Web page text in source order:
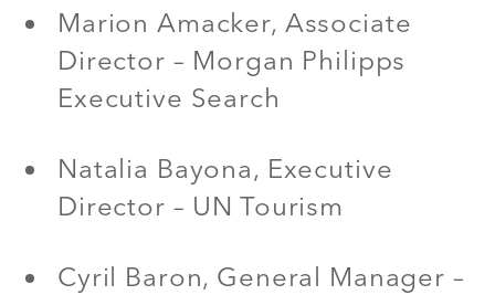
Marion Amacker, Associate
Director – Morgan Philipps
Executive Search
Natalia Bayona, Executive
Director – UN Tourism
Cyril Baron, General Manager –